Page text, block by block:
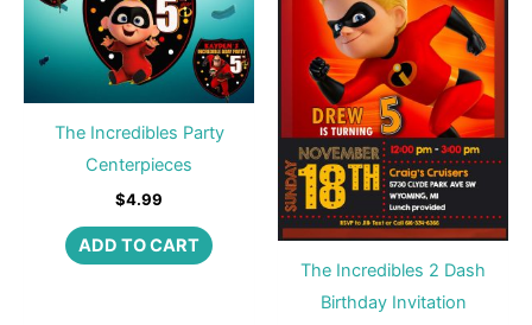
The Incredibles Party
Centerpieces
$4.99
ADD TO CART
The Incredibles 2 Dash
Birthday Invitation